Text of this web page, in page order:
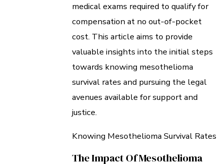
medical exams required to qualify for
compensation at no out-of-pocket
cost. This article aims to provide
valuable insights into the initial steps
towards knowing mesothelioma
survival rates and pursuing the legal
avenues available for support and
justice.
Knowing Mesothelioma Survival Rates
The Impact Of Mesothelioma